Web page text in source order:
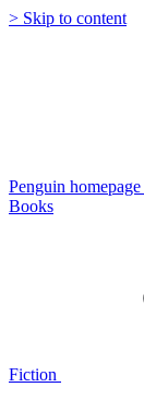
> Skip to content
Penguin homepage
Books
Fiction